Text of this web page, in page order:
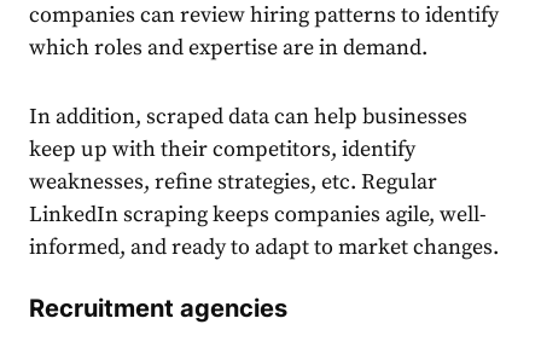
companies can review hiring patterns to identify
which roles and expertise are in demand.
In addition, scraped data can help businesses
keep up with their competitors, identify
weaknesses, refine strategies, etc. Regular
LinkedIn scraping keeps companies agile, well-
informed, and ready to adapt to market changes.
Recruitment agencies